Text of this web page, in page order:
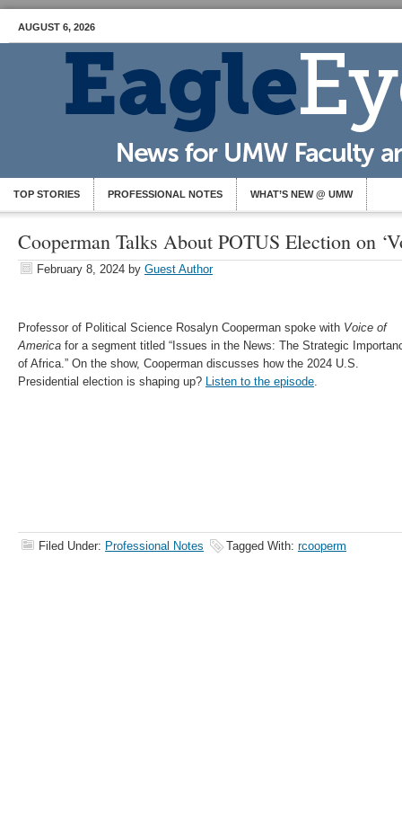
AUGUST 6, 2026
TOP STORIES PROFESSIONAL NOTES WHAT’S NEW @ UMW
Cooperman Talks About POTUS Election on
February 8, 2024 by Guest Author
Professor of Political Science Rosalyn Cooperman spoke with Voice of
America for a segment titled “Issues in the News: The Strategic
of Africa.” On the show, Cooperman discusses how the 2024 U.S.
Presidential election is shaping up? Listen to the episode.
Filed Under: Professional Notes Tagged With: rcooperm